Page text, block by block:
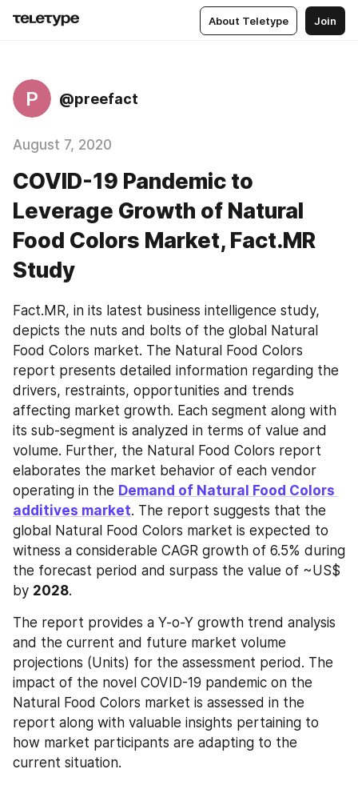
About Teletype Join
P @preefact
August 7, 2020
COVID-19 Pandemic to
Leverage Growth of Natural
Food Colors Market, Fact.MR
Study
Fact.MR, in its latest business intelligence study,
depicts the nuts and bolts of the global Natural
Food Colors market. The Natural Food Colors
report presents detailed information regarding the
drivers, restraints, opportunities and trends
affecting market growth. Each segment along with
its sub-segment is analyzed in terms of value and
volume. Further, the Natural Food Colors report
elaborates the market behavior of each vendor
operating in the Demand of Natural Food Colors
additives market. The report suggests that the
global Natural Food Colors market is expected to
witness a considerable CAGR growth of 6.5% during
the forecast period and surpass the value of ~US$
by 2028.
The report provides a Y-o-Y growth trend analysis
and the current and future market volume
projections (Units) for the assessment period. The
impact of the novel COVID-19 pandemic on the
Natural Food Colors market is assessed in the
report along with valuable insights pertaining to
how market participants are adapting to the
current situation.